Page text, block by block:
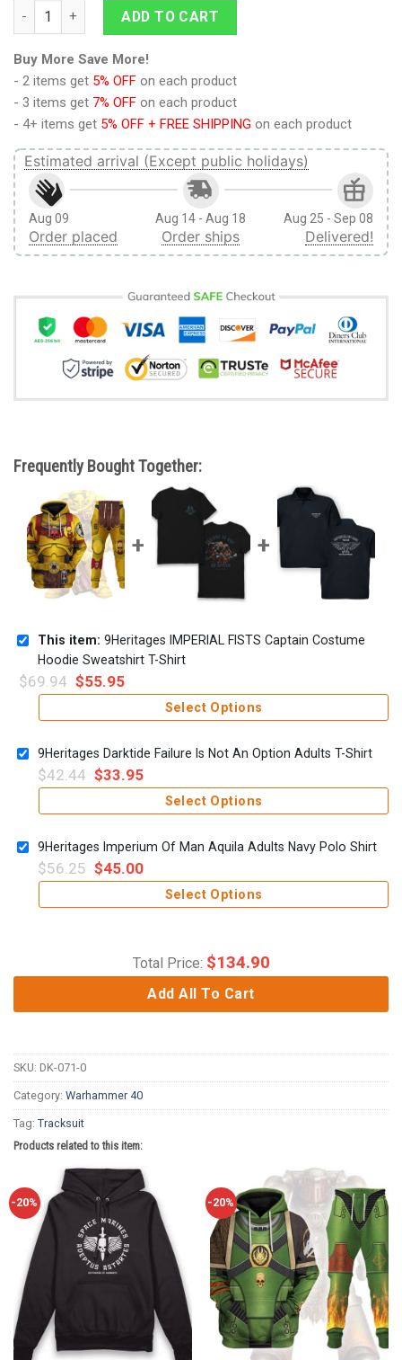
9Heritages IMPERIAL FISTS Captain Costume Hoodie
ADD TO CART
Buy More Save More!
- 2 items get 5% OFF on each product
- 3 items get 7% OFF on each product
- 4+ items get 5% OFF + FREE SHIPPING on each product
Estimated arrival (Except public holidays)
Aug 09
Order placed
Aug 14 - Aug 18
Order ships
Aug 25 - Sep 08
Delivered!
Frequently Bought Together:
This item: 9Heritages IMPERIAL FISTS Captain Costume
Hoodie Sweatshirt T-Shirt
$69.94 $55.95
Select Options
9Heritages Darktide Failure Is Not An Option Adults T-Shirt
$42.44 $33.95
Select Options
9Heritages Imperium Of Man Aquila Adults Navy Polo Shirt
$56.25 $45.00
Select Options
Total Price: $134.90
Add All To Cart
SKU: DK-071-0
Category: Warhammer 40
Tag: Tracksuit
Products related to this item:
-20% -20%